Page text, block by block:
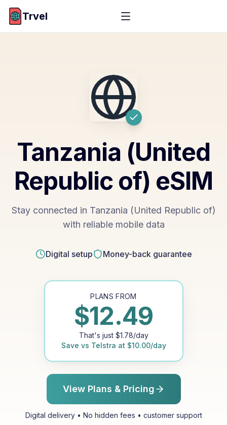
Trvel
Tanzania (United
Republic of) eSIM
Stay connected in Tanzania (United Republic of)
with reliable mobile data
Digital setup Money-back guarantee
PLANS FROM
$12.49
That's just $1.78/day
Save vs Telstra at $10.00/day
View Plans & Pricing
Digital delivery • No hidden fees • customer support